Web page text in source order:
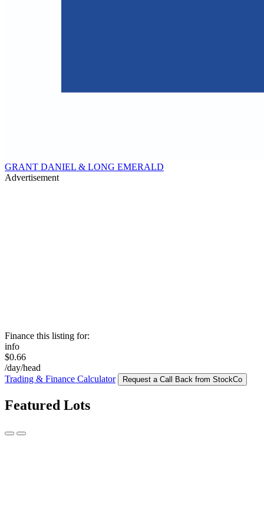
GRANT DANIEL & LONG EMERALD
Advertisement
Finance this listing for:
info
$0.66
/day/head
Trading & Finance Calculator
Request a Call Back from StockCo
Featured Lots